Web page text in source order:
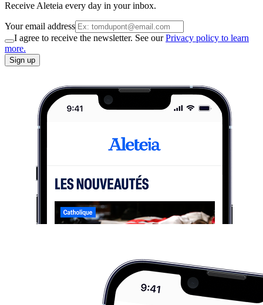
Receive Aleteia every day in your inbox.
Your email address
I agree to receive the newsletter. See ourPrivacy policy to learn
more.
Sign up